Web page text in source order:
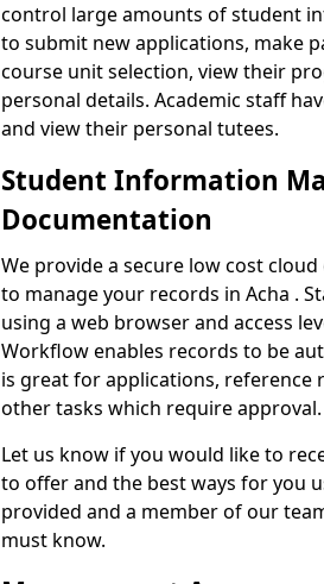
control large amounts of student
to submit new applications, make
course unit selection, view their
personal details. Academic staff
and view their personal tutees.
Student Information
Documentation
We provide a secure low cost
to manage your records in Acha .
using a web browser and access
Workflow enables records to be
is great for applications, reference
other tasks which require approval.
Let us know if you would like to
to offer and the best ways for you
provided and a member of our
must know.